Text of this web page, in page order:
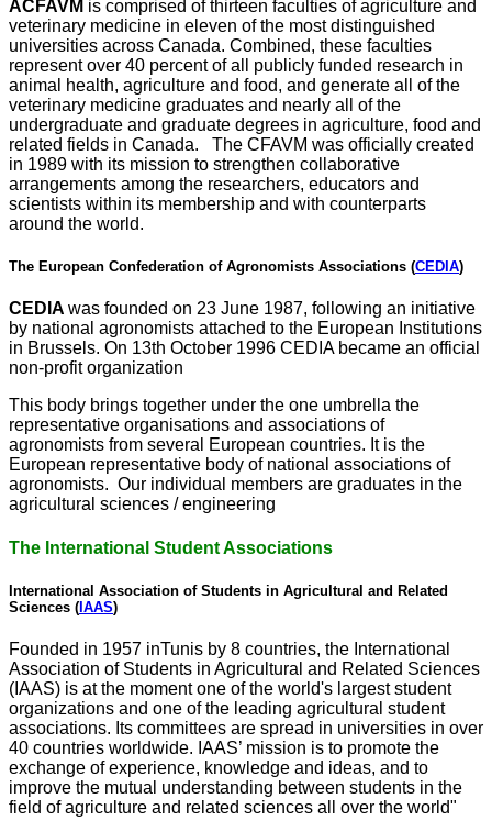
ACFAVM is comprised of thirteen faculties of agriculture and
veterinary medicine in eleven of the most distinguished
universities across Canada. Combined, these faculties
represent over 40 percent of all publicly funded research in
animal health, agriculture and food, and generate all of the
veterinary medicine graduates and nearly all of the
undergraduate and graduate degrees in agriculture, food and
related fields in Canada. The CFAVM was officially created
in 1989 with its mission to strengthen collaborative
arrangements among the researchers, educators and
scientists within its membership and with counterparts
around the world.
The European Confederation of Agronomists Associations (CEDIA)
CEDIA was founded on 23 June 1987, following an initiative
by national agronomists attached to the European Institutions
in Brussels. On 13th October 1996 CEDIA became an official
non-profit organization
This body brings together under the one umbrella the
representative organisations and associations of
agronomists from several European countries. It is the
European representative body of national associations of
agronomists. Our individual members are graduates in the
agricultural sciences / engineering
The International Student Associations
International Association of Students in Agricultural and Related
Sciences (IAAS)
Founded in 1957 inTunis by 8 countries, the International
Association of Students in Agricultural and Related Sciences
(IAAS) is at the moment one of the world's largest student
organizations and one of the leading agricultural student
associations. Its committees are spread in universities in over
40 countries worldwide. IAAS’ mission is to promote the
exchange of experience, knowledge and ideas, and to
improve the mutual understanding between students in the
field of agriculture and related sciences all over the world"